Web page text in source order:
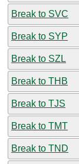
Break to SVC
Break to SYP
Break to SZL
Break to THB
Break to TJS
Break to TMT
Break to TND